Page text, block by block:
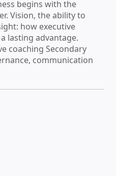
begins with the
Vision, the ability to
how executive
lasting advantage.
coaching Secondary
communication